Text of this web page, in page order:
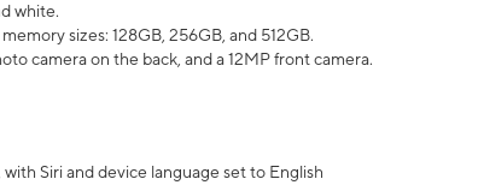
white.
sizes: 128GB, 256GB, and 512GB.
camera on the back, and a 12MP front camera.
Siri and device language set to English